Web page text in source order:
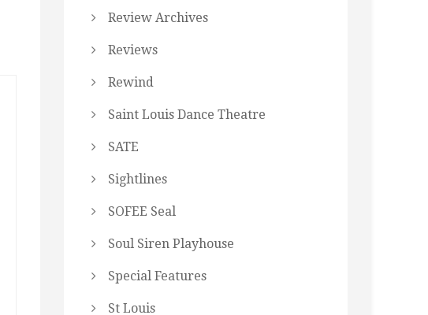
Review Archives
Reviews
Rewind
Saint Louis Dance Theatre
SATE
Sightlines
SOFEE Seal
Soul Siren Playhouse
Special Features
St Louis